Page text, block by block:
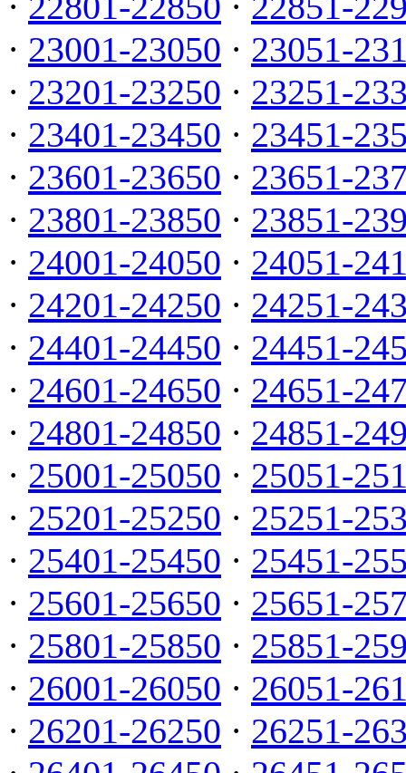
· 23001-23050 · 23051-
· 23201-23250 · 23251-
· 23401-23450 · 23451-
· 23601-23650 · 23651-
· 23801-23850 · 23851-
· 24001-24050 · 24051-
· 24201-24250 · 24251-
· 24401-24450 · 24451-
· 24601-24650 · 24651-
· 24801-24850 · 24851-
· 25001-25050 · 25051-
· 25201-25250 · 25251-
· 25401-25450 · 25451-
· 25601-25650 · 25651-
· 25801-25850 · 25851-
· 26001-26050 · 26051-
· 26201-26250 · 26251-